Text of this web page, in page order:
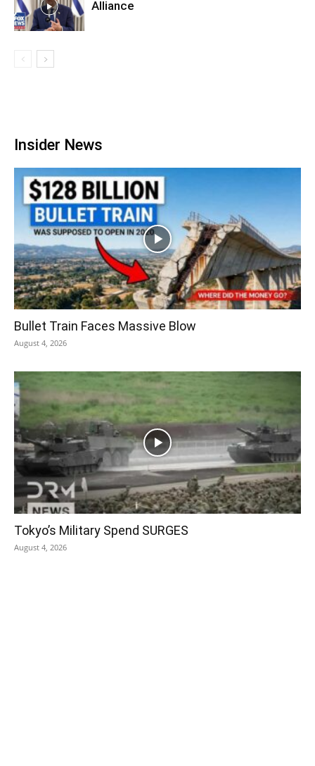
Alliance
Insider News
Bullet Train Faces Massive Blow
August 4, 2026
Tokyo’s Military Spend SURGES
August 4, 2026